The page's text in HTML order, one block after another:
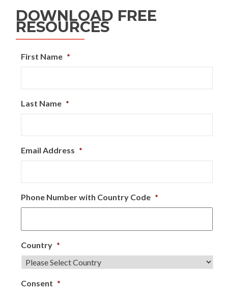
DOWNLOAD FREE
RESOURCES
First Name *
Last Name *
Email Address *
Phone Number with Country Code *
Country *
Consent *